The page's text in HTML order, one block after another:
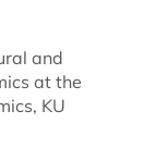
and
at the
KU